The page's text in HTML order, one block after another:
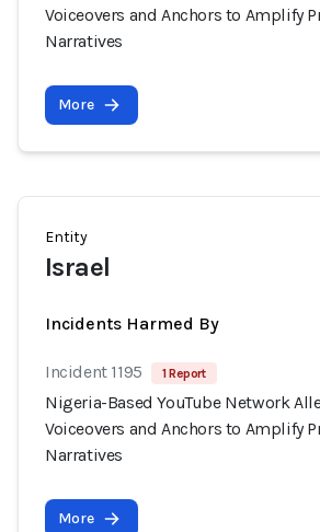
Voiceovers and Anchors to Amplify
Narratives
More
Entity
Israel
Incidents Harmed By
Incident 1195 1 Report
Nigeria-Based YouTube Network
Voiceovers and Anchors to Amplify
Narratives
More